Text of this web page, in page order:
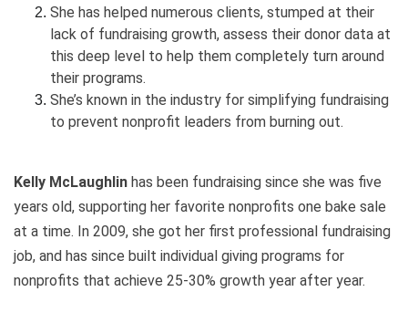
She has helped numerous clients, stumped at their
lack of fundraising growth, assess their donor data at
this deep level to help them completely turn around
their programs.
She’s known in the industry for simplifying fundraising
to prevent nonprofit leaders from burning out.
Kelly McLaughlin has been fundraising since she was five
years old, supporting her favorite nonprofits one bake sale
at a time. In 2009, she got her first professional fundraising
job, and has since built individual giving programs for
nonprofits that achieve 25-30% growth year after year.